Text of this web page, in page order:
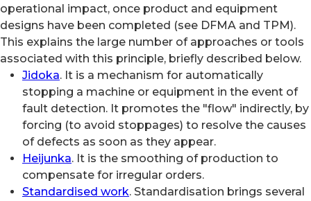
operational impact, once product and equipment
designs have been completed (see DFMA and TPM).
This explains the large number of approaches or tools
associated with this principle, briefly described below.
Jidoka. It is a mechanism for automatically
stopping a machine or equipment in the event of
fault detection. It promotes the "flow" indirectly, by
forcing (to avoid stoppages) to resolve the causes
of defects as soon as they appear.
Heijunka. It is the smoothing of production to
compensate for irregular orders.
Standardised work. Standardisation brings several